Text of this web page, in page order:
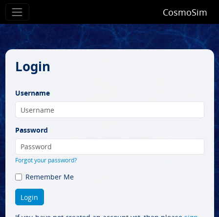
CosmoSim
Login
Username
Password
Forgot your password?
Remember Me